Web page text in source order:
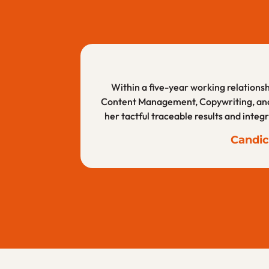
Within a five-year working
Content Management, Copywriting,
her tactful traceable results and
I am a corporate client of Alderwood
Mal is very talented and educated on
skill, but her